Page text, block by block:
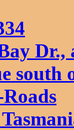
Dr.,
south